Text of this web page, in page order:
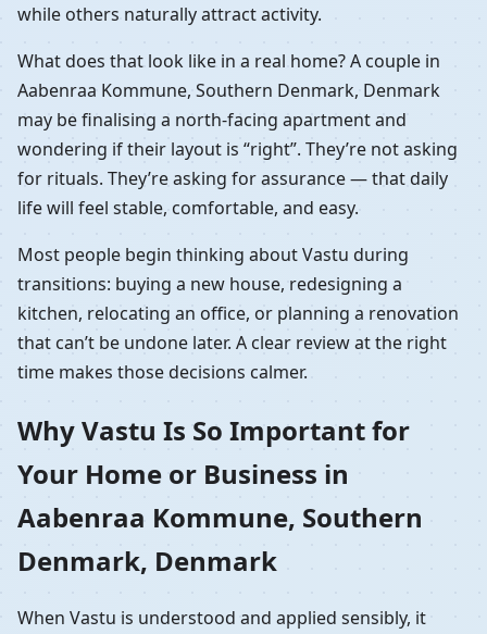
while others naturally attract activity.
What does that look like in a real home? A couple in
Aabenraa Kommune, Southern Denmark, Denmark
may be finalising a north-facing apartment and
wondering if their layout is “right”. They’re not asking
for rituals. They’re asking for assurance — that daily
life will feel stable, comfortable, and easy.
Most people begin thinking about Vastu during
transitions: buying a new house, redesigning a
kitchen, relocating an office, or planning a renovation
that can’t be undone later. A clear review at the right
time makes those decisions calmer.
Why Vastu Is So Important for
Your Home or Business in
Aabenraa Kommune, Southern
Denmark, Denmark
When Vastu is understood and applied sensibly, it